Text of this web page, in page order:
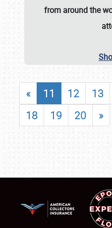
from around the
« 11 12 13
18
19 20 »